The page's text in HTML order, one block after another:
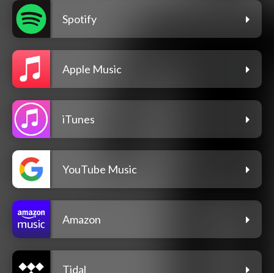
Spotify
Apple Music
iTunes
YouTube Music
Amazon
Tidal